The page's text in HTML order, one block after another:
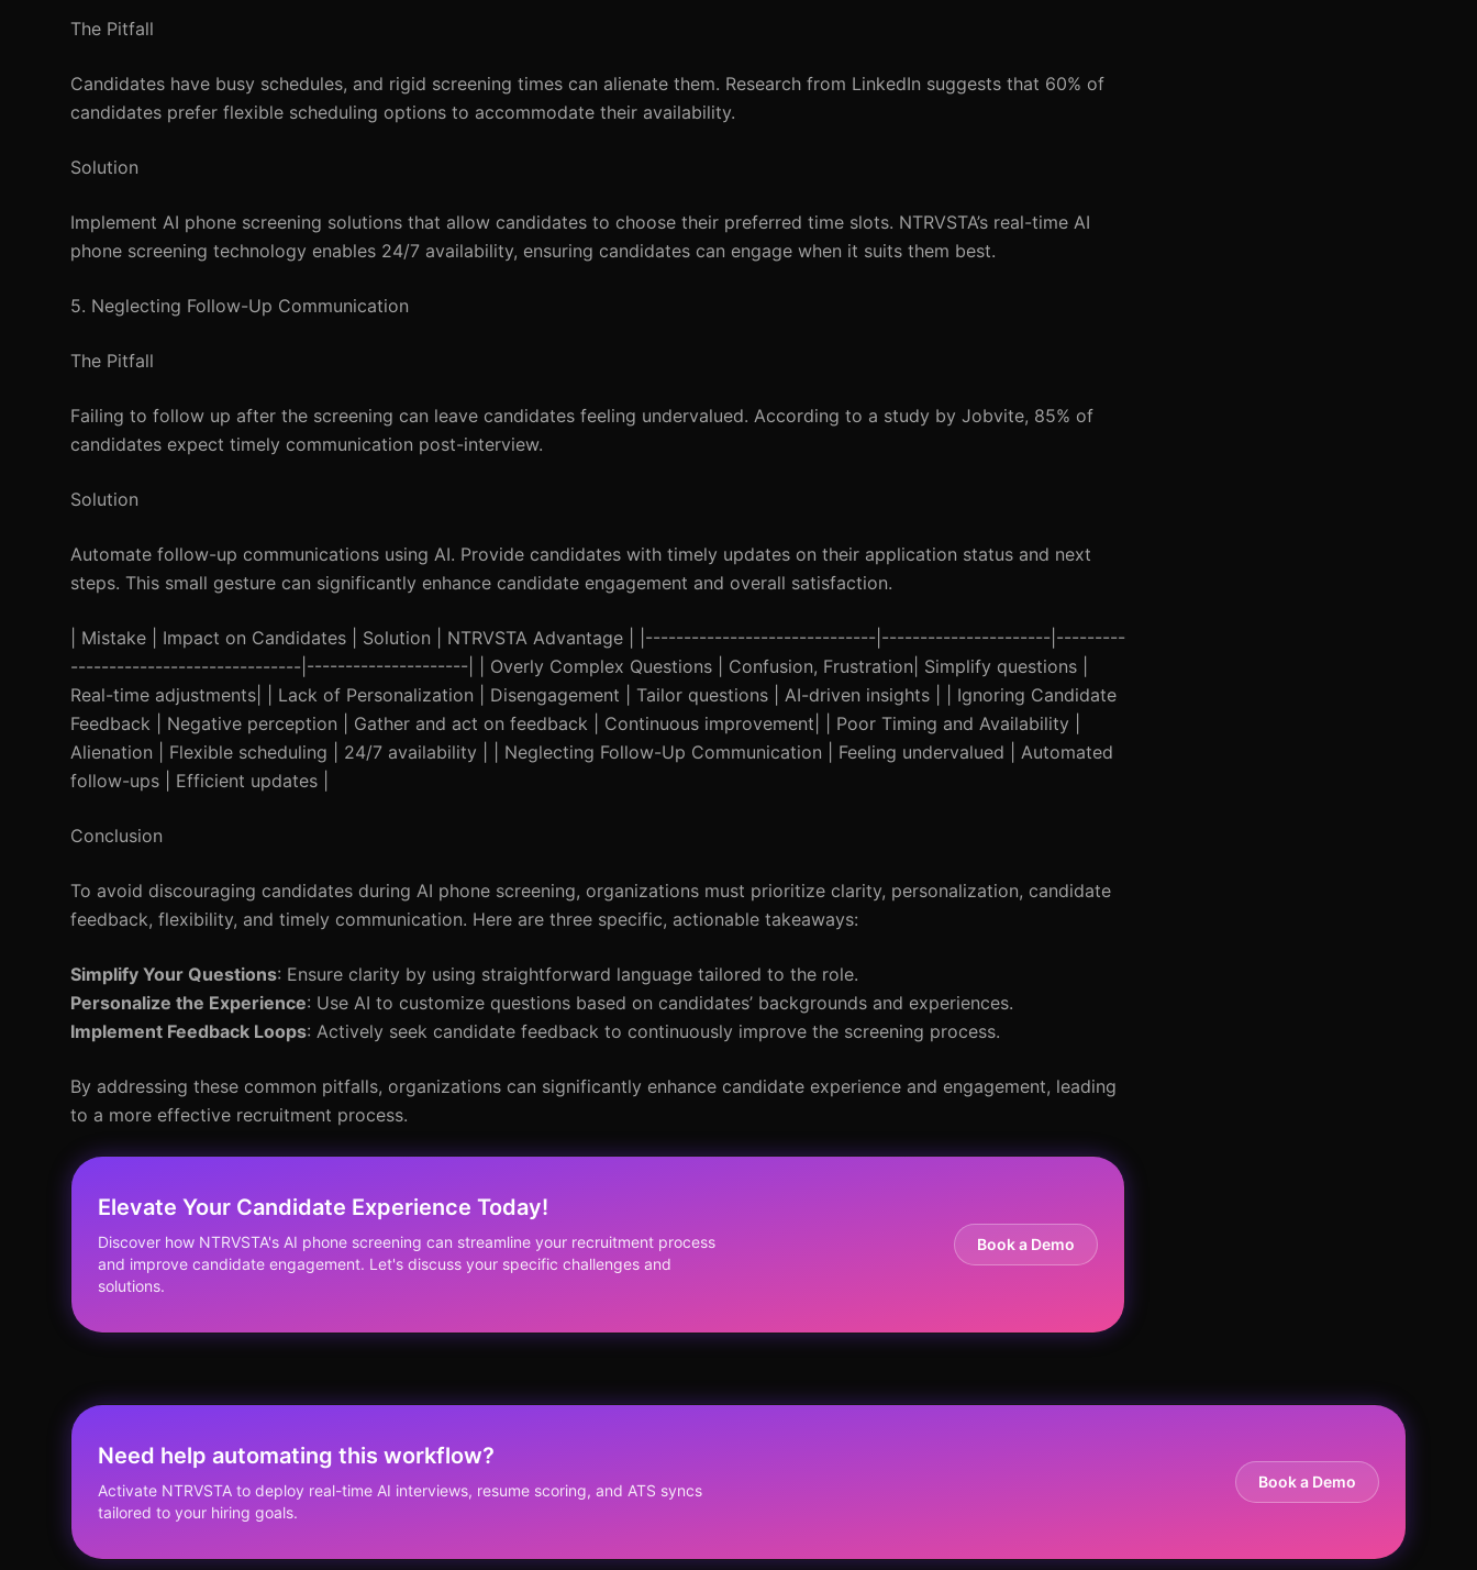
The Pitfall
Candidates have busy schedules, and rigid screening times can alienate them. Research from LinkedIn suggests that 60% of
candidates prefer flexible scheduling options to accommodate their availability.
Solution
Implement AI phone screening solutions that allow candidates to choose their preferred time slots. NTRVSTA’s real-time AI
phone screening technology enables 24/7 availability, ensuring candidates can engage when it suits them best.
5. Neglecting Follow-Up Communication
The Pitfall
Failing to follow up after the screening can leave candidates feeling undervalued. According to a study by Jobvite, 85% of
candidates expect timely communication post-interview.
Solution
Automate follow-up communications using AI. Provide candidates with timely updates on their application status and next
steps. This small gesture can significantly enhance candidate engagement and overall satisfaction.
| Mistake | Impact on Candidates | Solution | NTRVSTA Advantage | |------------------------------|----------------------|---------
------------------------------|---------------------| | Overly Complex Questions | Confusion, Frustration| Simplify questions |
Real-time adjustments| | Lack of Personalization | Disengagement | Tailor questions | AI-driven insights | | Ignoring Candidate
Feedback | Negative perception | Gather and act on feedback | Continuous improvement| | Poor Timing and Availability |
Alienation | Flexible scheduling | 24/7 availability | | Neglecting Follow-Up Communication | Feeling undervalued | Automated
follow-ups | Efficient updates |
Conclusion
To avoid discouraging candidates during AI phone screening, organizations must prioritize clarity, personalization, candidate
feedback, flexibility, and timely communication. Here are three specific, actionable takeaways:
Simplify Your Questions: Ensure clarity by using straightforward language tailored to the role.
Personalize the Experience: Use AI to customize questions based on candidates’ backgrounds and experiences.
Implement Feedback Loops: Actively seek candidate feedback to continuously improve the screening process.
By addressing these common pitfalls, organizations can significantly enhance candidate experience and engagement, leading
to a more effective recruitment process.
Elevate Your Candidate Experience Today!
Discover how NTRVSTA's AI phone screening can streamline your recruitment process
and improve candidate engagement. Let's discuss your specific challenges and
solutions.
Book a Demo
Need help automating this workflow?
Activate NTRVSTA to deploy real-time AI interviews, resume scoring, and ATS syncs
tailored to your hiring goals.
Book a Demo